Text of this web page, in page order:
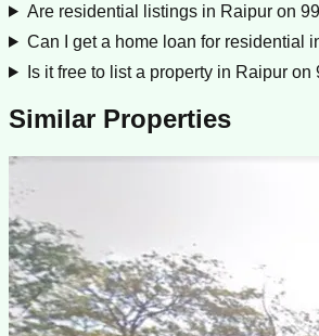
Are residential listings in Raipur on
Can I get a home loan for residential
Is it free to list a property in Raipur on
Similar Properties